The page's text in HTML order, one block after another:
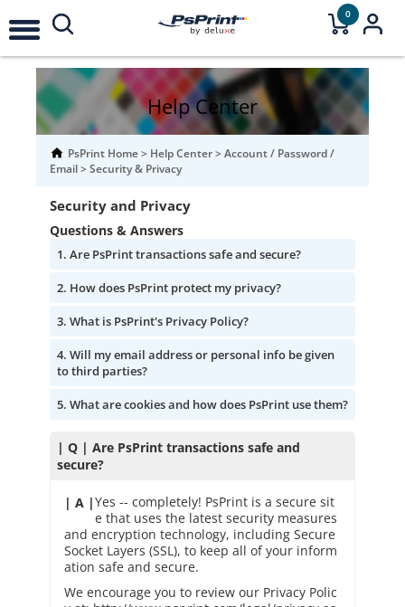
0
Help Center
PsPrint Home> Help Center>Account / Password /
Email>Security & Privacy
Security and Privacy
Questions & Answers
Are PsPrint transactions safe and secure?
How does PsPrint protect my privacy?
What is PsPrint's Privacy Policy?
Will my email address or personal info be given
to third parties?
What are cookies and how does PsPrint use them?
| Q | Are PsPrint transactions safe and
secure?
| A |Yes -- completely! PsPrint is a secure sit
e that uses the latest security measures
and encryption technology, including Secure
Socket Layers (SSL), to keep all of your inform
ation safe and secure.
We encourage you to review our Privacy Polic